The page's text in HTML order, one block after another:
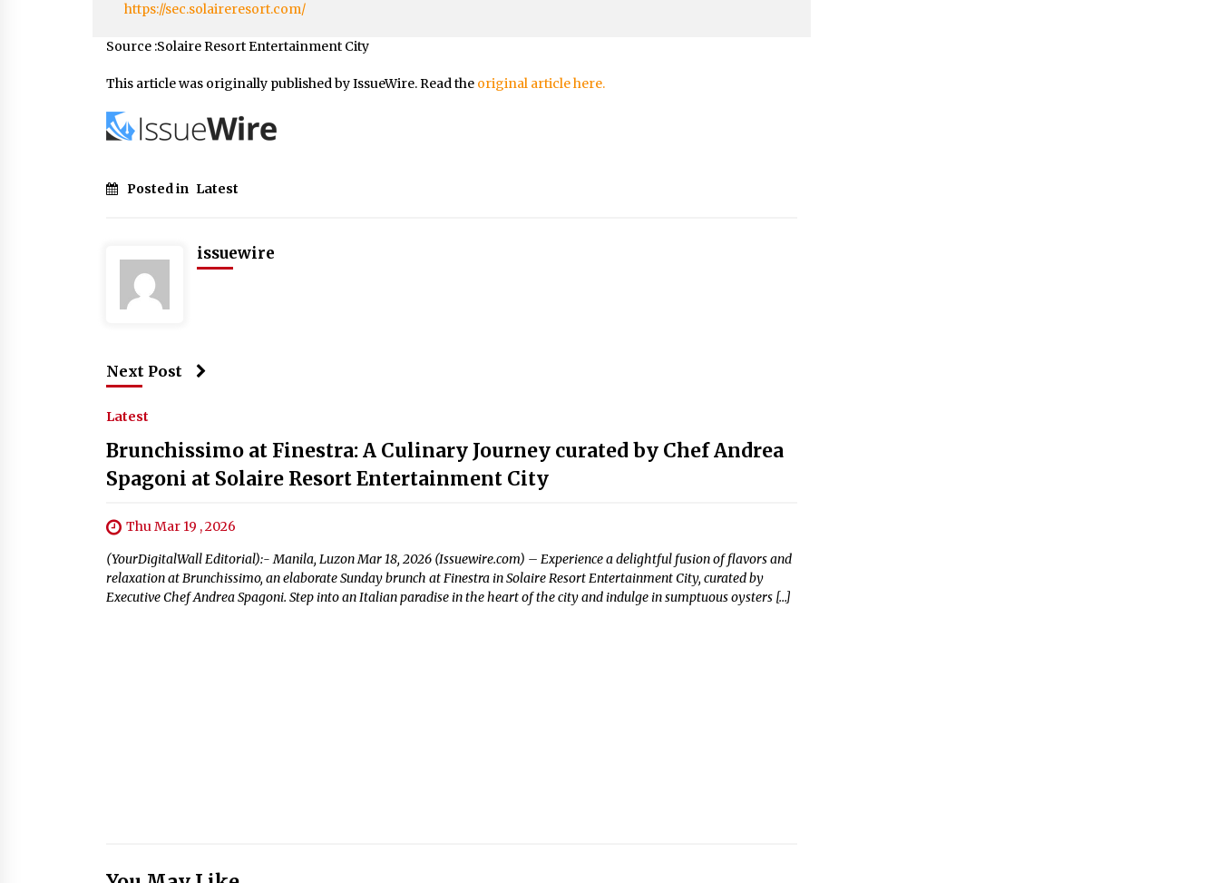
https://sec.solaireresort.com/
Source :Solaire Resort Entertainment City
This article was originally published by IssueWire. Read the original article here.
Posted in Latest
issuewire
Next Post
Latest
Brunchissimo at Finestra: A Culinary Journey curated by Chef Andrea
Spagoni at Solaire Resort Entertainment City
Thu Mar 19 , 2026
(YourDigitalWall Editorial):- Manila, Luzon Mar 18, 2026 (Issuewire.com) – Experience a delightful fusion of flavors and
relaxation at Brunchissimo, an elaborate Sunday brunch at Finestra in Solaire Resort Entertainment City, curated by
Executive Chef Andrea Spagoni. Step into an Italian paradise in the heart of the city and indulge in sumptuous oysters […]